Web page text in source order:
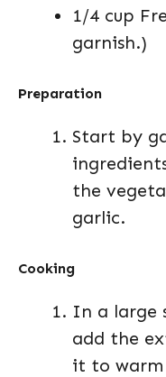
1/4 cup
garnish.)
Preparation
Start by
the
garlic.
Cooking
In a large
add the
it to warm